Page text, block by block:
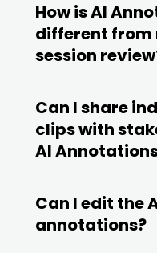
How is AI
different from
session
Can I share
clips with
AI
Can I edit the
annotations?